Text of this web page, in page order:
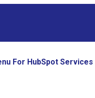
For HubSpot Services